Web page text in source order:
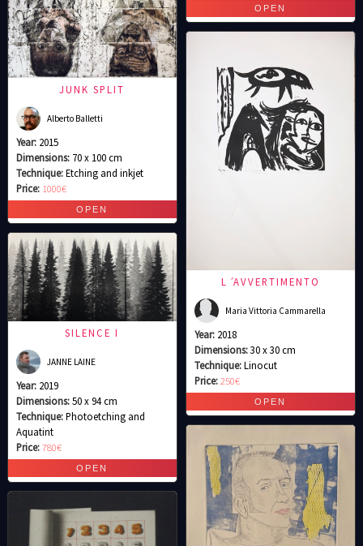
JUNK SPLIT
Alberto Balletti
Year: 2015
Dimensions: 70 x 100 cm
Technique:Etching and inkjet
Price: 1000€
SILENCE I
JANNE LAINE
Year: 2019
Dimensions:50 x 94 cm
Technique:Photoetching and
Aquatint
Price:780€
L ́AVVERTIMENTO
Maria Vittoria Cammarella
Year: 2018
Dimensions:30 x 30 cm
Technique:Linocut
Price:250€